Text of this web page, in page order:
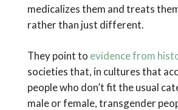
medicalizes them and treats
rather than just different.
They point to evidence from
societies that, in cultures that
people who don’t fit the usual
male or female, transgender